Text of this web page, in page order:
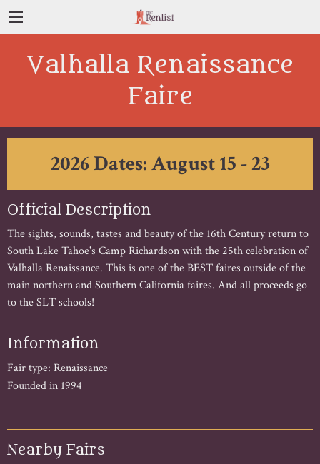
Valhalla Renaissance
Faire
2026 Dates: August 15 - 23
Official Description
The sights, sounds, tastes and beauty of the 16th Century return to
South Lake Tahoe's Camp Richardson with the 25th celebration of
Valhalla Renaissance. This is one of the BEST faires outside of the
main northern and Southern California faires. And all proceeds go
to the SLT schools!
Information
Fair type: Renaissance
Founded in 1994
Nearby Fairs